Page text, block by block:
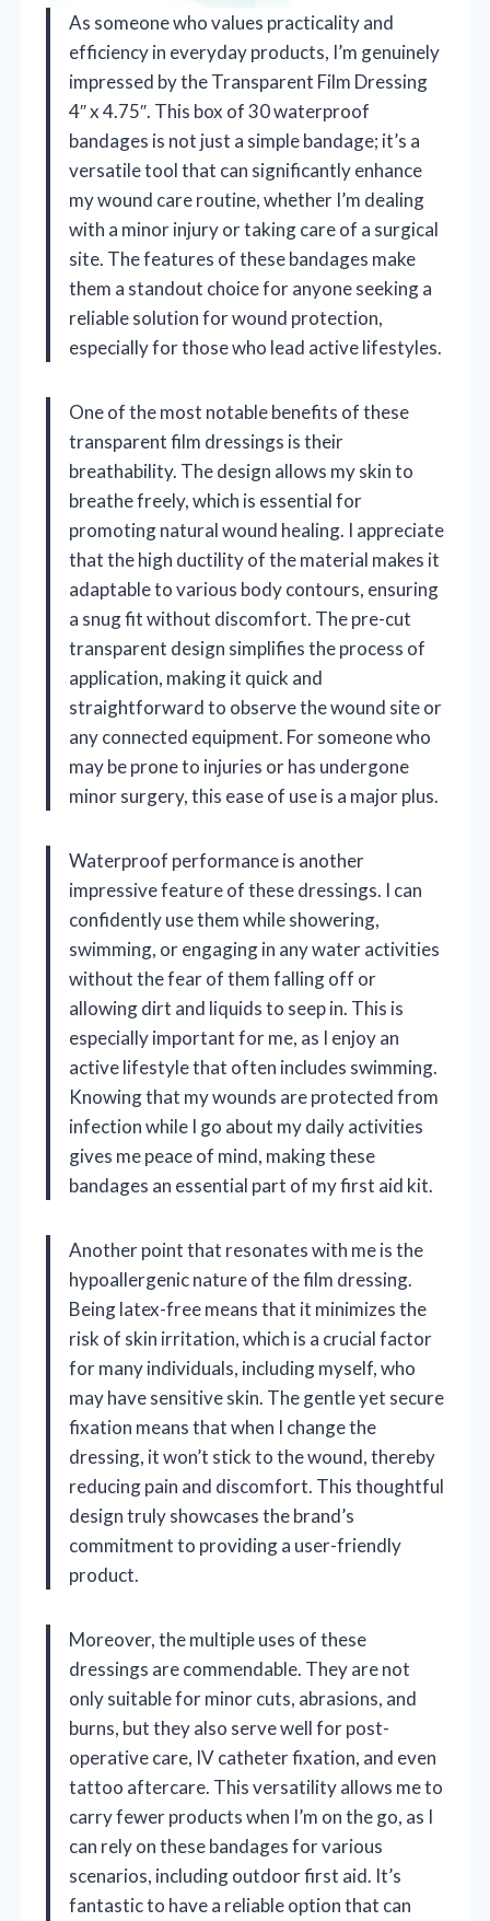
As someone who values practicality and
efficiency in everyday products, I’m genuinely
impressed by the Transparent Film Dressing
4″ x 4.75″. This box of 30 waterproof
bandages is not just a simple bandage; it’s a
versatile tool that can significantly enhance
my wound care routine, whether I’m dealing
with a minor injury or taking care of a surgical
site. The features of these bandages make
them a standout choice for anyone seeking a
reliable solution for wound protection,
especially for those who lead active lifestyles.
One of the most notable benefits of these
transparent film dressings is their
breathability. The design allows my skin to
breathe freely, which is essential for
promoting natural wound healing. I appreciate
that the high ductility of the material makes it
adaptable to various body contours, ensuring
a snug fit without discomfort. The pre-cut
transparent design simplifies the process of
application, making it quick and
straightforward to observe the wound site or
any connected equipment. For someone who
may be prone to injuries or has undergone
minor surgery, this ease of use is a major plus.
Waterproof performance is another
impressive feature of these dressings. I can
confidently use them while showering,
swimming, or engaging in any water activities
without the fear of them falling off or
allowing dirt and liquids to seep in. This is
especially important for me, as I enjoy an
active lifestyle that often includes swimming.
Knowing that my wounds are protected from
infection while I go about my daily activities
gives me peace of mind, making these
bandages an essential part of my first aid kit.
Another point that resonates with me is the
hypoallergenic nature of the film dressing.
Being latex-free means that it minimizes the
risk of skin irritation, which is a crucial factor
for many individuals, including myself, who
may have sensitive skin. The gentle yet secure
fixation means that when I change the
dressing, it won’t stick to the wound, thereby
reducing pain and discomfort. This thoughtful
design truly showcases the brand’s
commitment to providing a user-friendly
product.
Moreover, the multiple uses of these
dressings are commendable. They are not
only suitable for minor cuts, abrasions, and
burns, but they also serve well for post-
operative care, IV catheter fixation, and even
tattoo aftercare. This versatility allows me to
carry fewer products when I’m on the go, as I
can rely on these bandages for various
scenarios, including outdoor first aid. It’s
fantastic to have a reliable option that can